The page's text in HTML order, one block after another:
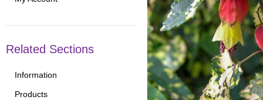
Related Sections
Information
Products